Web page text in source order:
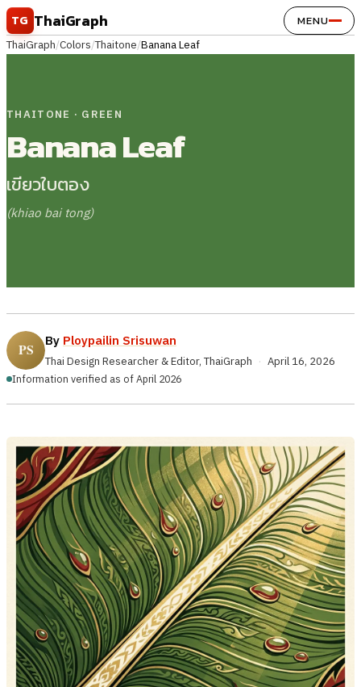
Skip to content
TG ThaiGraph MENU
ThaiGraph/Colors/Thaitone/Banana Leaf
THAITONE · GREEN
Banana Leaf
เขียวใบตอง
(khiao bai tong)
By Ploypailin Srisuwan
Thai Design Researcher & Editor, ThaiGraph · April 16, 2026
Information verified as of April 2026